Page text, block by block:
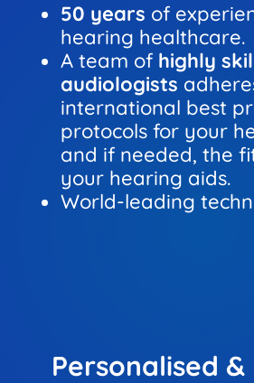
50 years of
hearing healthcare.
A team of highly
audiologists
international best
protocols for your
and if needed, the
your hearing aids.
World-leading
Personalised &